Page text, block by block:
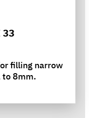
33
filling narrow
8mm.